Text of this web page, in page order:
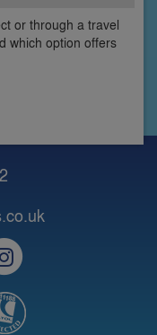
or through a travel
which option offers